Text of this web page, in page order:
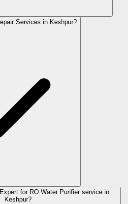
Services in Keshpur?
for RO Water Purifier service in
Keshpur?